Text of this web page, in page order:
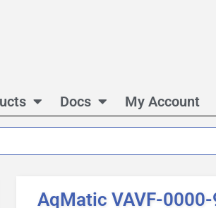
Docs My Account
AqMatic VAVF-0000-